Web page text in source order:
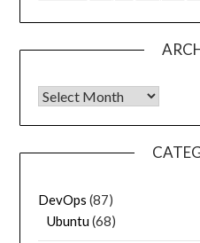
Archives
DevOps (87)
Ubuntu(68)